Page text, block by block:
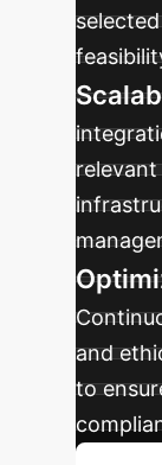
and
to